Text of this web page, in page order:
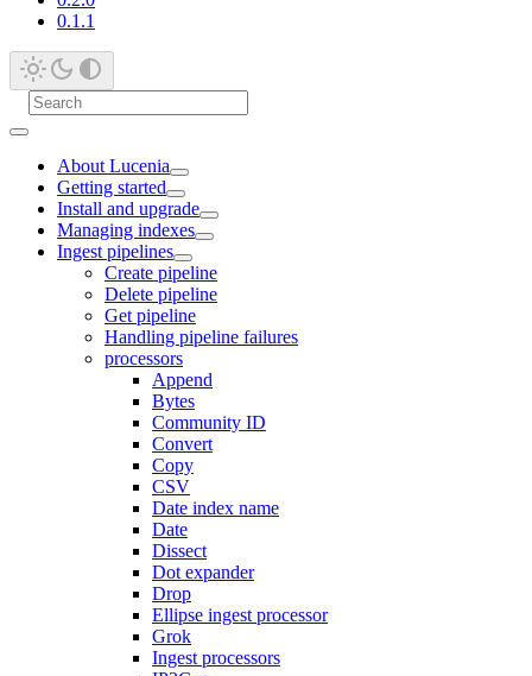
0.1.1
About Lucenia
Getting started
Install and upgrade
Managing indexes
Ingest pipelines
Create pipeline
Delete pipeline
Get pipeline
Handling pipeline failures
processors
Append
Bytes
Community ID
Convert
Copy
CSV
Date index name
Date
Dissect
Dot expander
Drop
Ellipse ingest processor
Grok
Ingest processors